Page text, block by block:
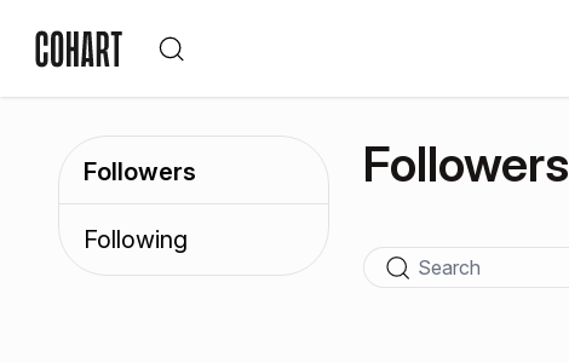
Followers
Following
Followers